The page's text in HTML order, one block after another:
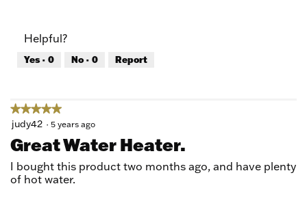
5
5
out
of
Helpful?
Yes · 0 No · 0 Report
★★★★★
★★★★★
5
of
5
stars.
judy42 · 5 years ago
Great Water Heater.
I bought this product two months ago, and have plenty
of hot water.